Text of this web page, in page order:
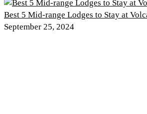
Best 5 Mid-range Lodges to Stay at
September 25, 2024